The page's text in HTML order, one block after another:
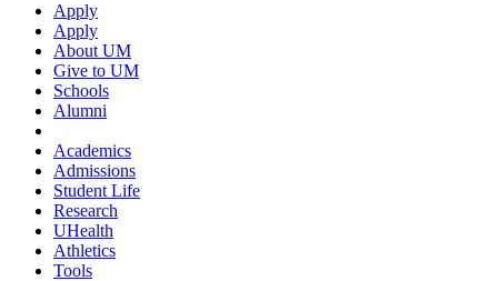
Apply
Apply
About UM
Give to UM
Schools
Alumni
Academics
Admissions
Student Life
Research
UHealth
Athletics
Tools